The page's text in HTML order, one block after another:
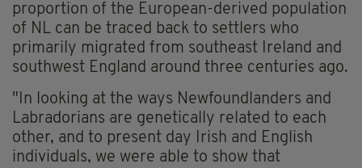
proportion of the European-derived population
of NL can be traced back to settlers who
primarily migrated from southeast Ireland and
southwest England around three centuries ago.
"In looking at the ways Newfoundlanders and
Labradorians are genetically related to each
other, and to present day Irish and English
individuals, we were able to show that